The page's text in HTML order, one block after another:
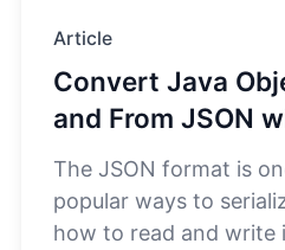
Article
Convert Java
and From JSON
The JSON format is
popular ways to
how to read and write